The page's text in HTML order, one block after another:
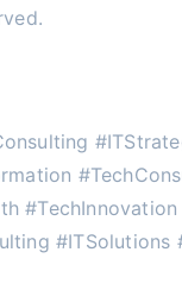
#ITSolutions